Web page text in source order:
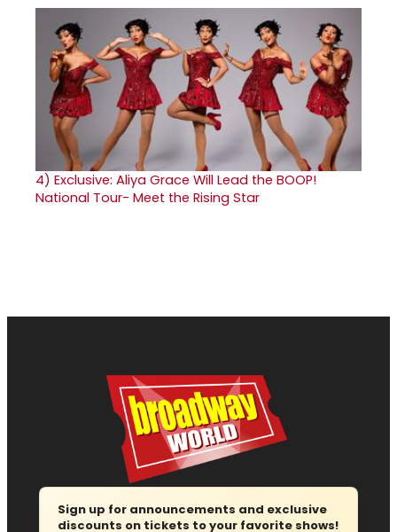
4) Exclusive: Aliya Grace Will Lead the BOOP!
National Tour- Meet the Rising Star
Sign up for announcements and exclusive
discounts on tickets to your favorite shows!